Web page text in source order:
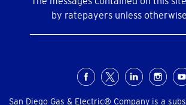
by ratepayers unless
San Diego Gas & Electric® Company is a